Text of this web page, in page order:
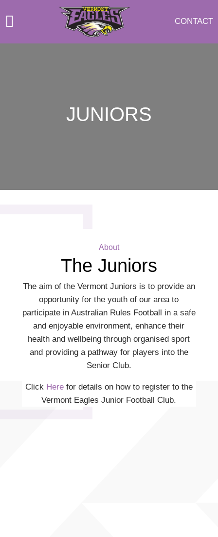
CONTACT
JUNIORS
About
The Juniors
The aim of the Vermont Juniors is to provide an
opportunity for the youth of our area to
participate in Australian Rules Football in a safe
and enjoyable environment, enhance their
health and wellbeing through organised sport
and providing a pathway for players into the
Senior Club.
Click Herefor details on how to register to the
Vermont Eagles Junior Football Club.